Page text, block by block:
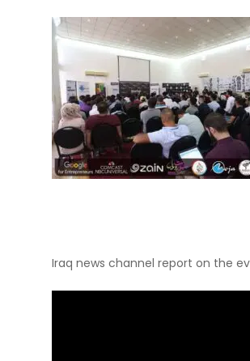
Iraq news channel report on the